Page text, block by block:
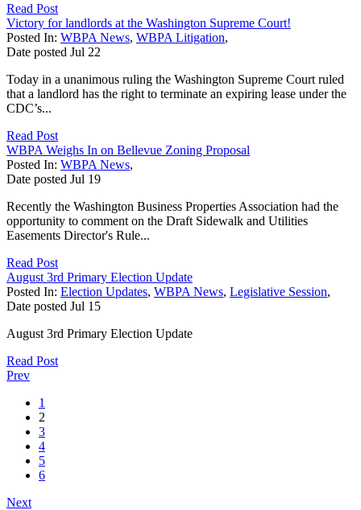
Read Post
Victory for landlords at the Washington Supreme Court!
Posted In: WBPA News, WBPA Litigation,
Date posted Jul 22
Today in a unanimous ruling the Washington Supreme Court ruled
that a landlord has the right to terminate an expiring lease under the
CDC’s...
Read Post
WBPA Weighs In on Bellevue Zoning Proposal
Posted In: WBPA News,
Date posted Jul 19
Recently the Washington Business Properties Association had the
opportunity to comment on the Draft Sidewalk and Utilities
Easements Director's Rule...
Read Post
August 3rd Primary Election Update
Posted In: Election Updates, WBPA News, Legislative Session,
Date posted Jul 15
August 3rd Primary Election Update
Read Post
Prev
1
2
3
4
5
6
Next